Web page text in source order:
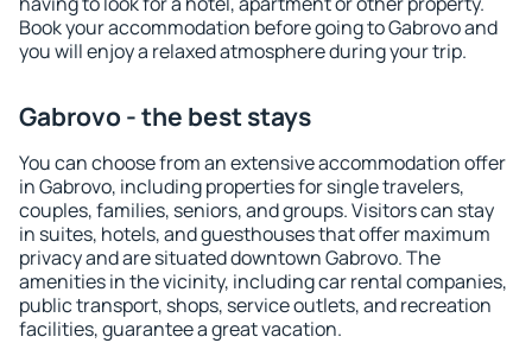
Book your accommodation before going to Gabrovo and
you will enjoy a relaxed atmosphere during your trip.
Gabrovo - the best stays
You can choose from an extensive accommodation offer
in Gabrovo, including properties for single travelers,
couples, families, seniors, and groups. Visitors can stay
in suites, hotels, and guesthouses that offer maximum
privacy and are situated downtown Gabrovo. The
amenities in the vicinity, including car rental companies,
public transport, shops, service outlets, and recreation
facilities, guarantee a great vacation.